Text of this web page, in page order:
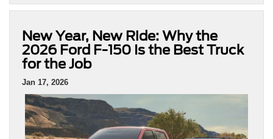
New Year, New Ride: Why the
2026 Ford F-150 Is the Best Truck
for the Job
Jan 17, 2026